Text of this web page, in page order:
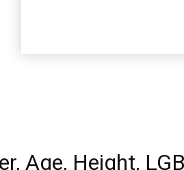
Age, Height,